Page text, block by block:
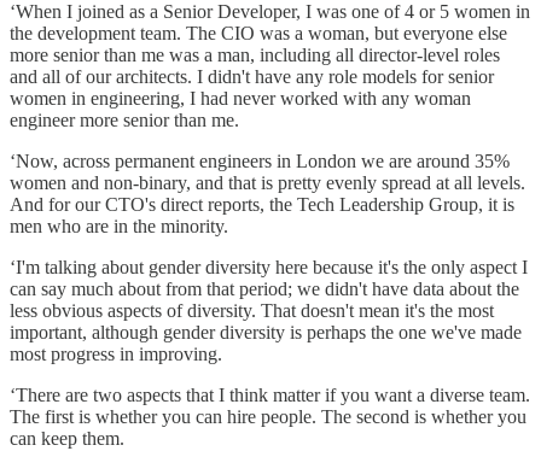
‘When I joined as a Senior Developer, I was one of 4 or 5 women in
the development team. The CIO was a woman, but everyone else
more senior than me was a man, including all director-level roles
and all of our architects. I didn't have any role models for senior
women in engineering, I had never worked with any woman
engineer more senior than me.
‘Now, across permanent engineers in London we are around 35%
women and non-binary, and that is pretty evenly spread at all levels.
And for our CTO's direct reports, the Tech Leadership Group, it is
men who are in the minority.
‘I'm talking about gender diversity here because it's the only aspect I
can say much about from that period; we didn't have data about the
less obvious aspects of diversity. That doesn't mean it's the most
important, although gender diversity is perhaps the one we've made
most progress in improving.
‘There are two aspects that I think matter if you want a diverse team.
The first is whether you can hire people. The second is whether you
can keep them.